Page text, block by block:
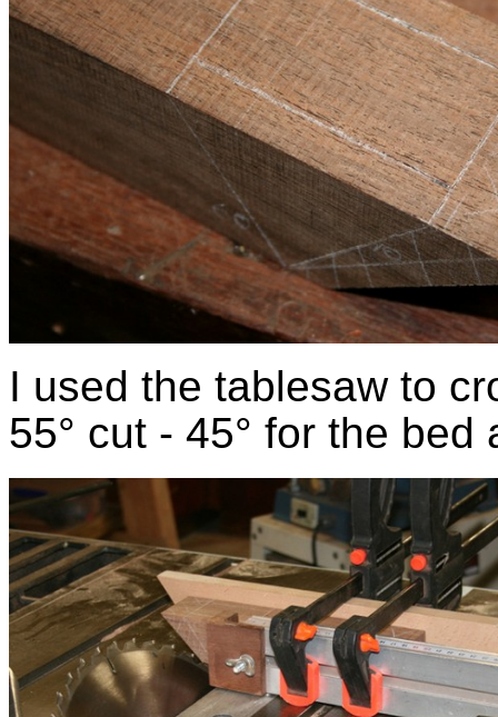
I used the tablesaw to
55° cut - 45° for the